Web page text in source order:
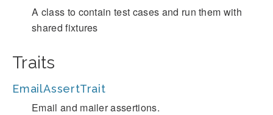
A class to contain test cases and run them with
shared fixtures
Traits
EmailAssertTrait
Email and mailer assertions.